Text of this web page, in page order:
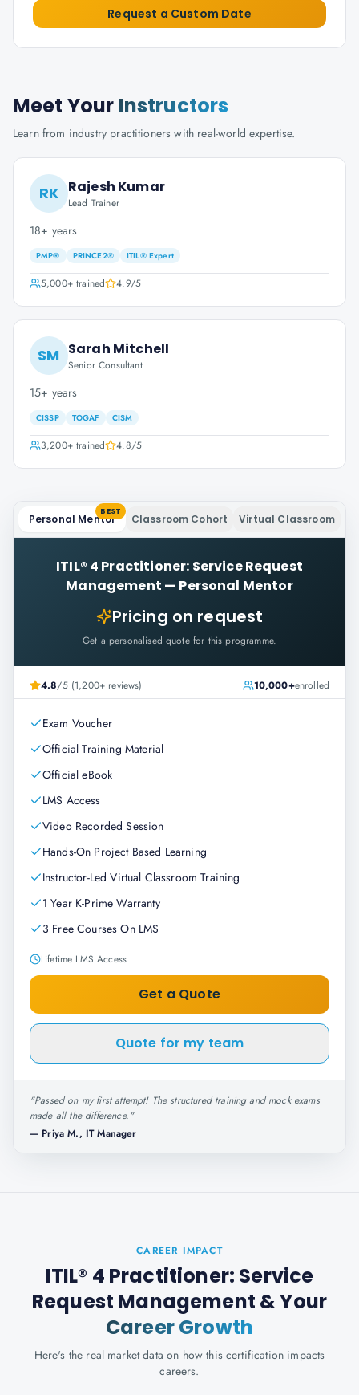
Request a Custom Date
Meet Your Instructors
Learn from industry practitioners with real-world expertise.
RK Rajesh Kumar
Lead Trainer
18+ years
PMP® PRINCE2® ITIL® Expert
5,000+trained 4.9/5
SM Sarah Mitchell
Senior Consultant
15+ years
CISSP TOGAF CISM
3,200+trained 4.8/5
Personal Mentor
BEST
Classroom Cohort Virtual Classroom
ITIL® 4 Practitioner: Service Request
Management — Personal Mentor
Pricing on request
Get a personalised quote for this programme.
4.8/5 (1,200+ reviews) 10,000+enrolled
Exam Voucher
Official Training Material
Official eBook
LMS Access
Video Recorded Session
Hands-On Project Based Learning
Instructor-Led Virtual Classroom Training
1 Year K-Prime Warranty
3 Free Courses On LMS
Lifetime LMS Access
Get a Quote
Quote for my team
"Passed on my first attempt! The structured training and mock exams
made all the difference."
— Priya M., IT Manager
CAREER IMPACT
ITIL® 4 Practitioner: Service
Request Management & Your
Career Growth
Here's the real market data on how this certification impacts
careers.